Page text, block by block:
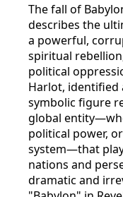
The fall of
describes the
a powerful,
spiritual
political
Harlot, identified
symbolic figure
global
political power,
system—that
nations and
dramatic and